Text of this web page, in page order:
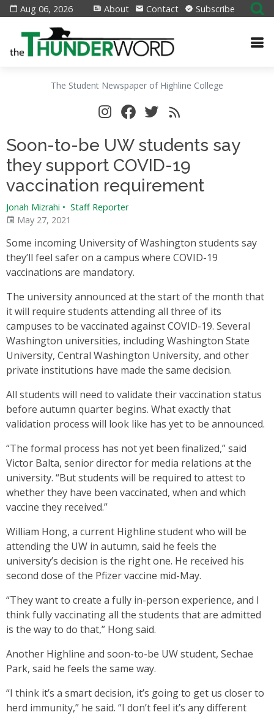
Aug 06, 2026 About Contact Subscribe
The Student Newspaper of Highline College
Soon-to-be UW students say
they support COVID-19
vaccination requirement
Jonah Mizrahi • Staff Reporter
May 27, 2021
Some incoming University of Washington students say
they’ll feel safer on a campus where COVID-19
vaccinations are mandatory.
The university announced at the start of the month that
it will require students attending all three of its
campuses to be vaccinated against COVID-19. Several
Washington universities, including Washington State
University, Central Washington University, and other
private institutions have made the same decision.
All students will need to validate their vaccination status
before autumn quarter begins. What exactly that
validation process will look like has yet to be announced.
“The formal process has not yet been finalized,” said
Victor Balta, senior director for media relations at the
university. “But students will be required to attest to
whether they have been vaccinated, when and which
vaccine they received.”
William Hong, a current Highline student who will be
attending the UW in autumn, said he feels the
university’s decision is the right one. He received his
second dose of the Pfizer vaccine mid-May.
“They want to create a fully in-person experience, and I
think fully vaccinating all the students that are admitted
is the way to do that,” Hong said.
Another Highline and soon-to-be UW student, Sechae
Park, said he feels the same way.
“I think it’s a smart decision, it’s going to get us closer to
herd immunity,” he said. “I don’t feel it’s any different